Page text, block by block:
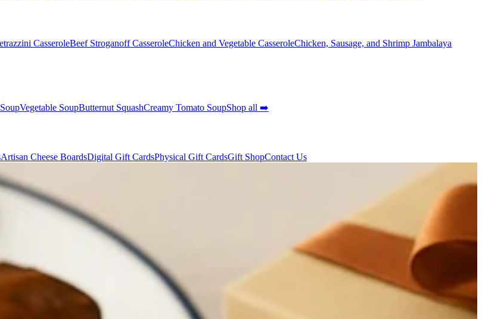
CasseroleBeef Stroganoff CasseroleChicken and Vegetable CasseroleChicken, Sausage, and Shrimp Jambalaya
Vegetable SoupButternut SquashCreamy Tomato SoupShop all ➡️
Artisan Cheese BoardsDigital Gift CardsPhysical Gift CardsGift ShopContact Us